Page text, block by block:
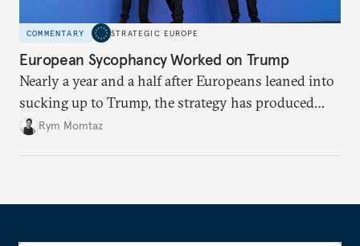
COMMENTARY STRATEGIC EUROPE
European Sycophancy Worked on Trump
Nearly a year and a half after Europeans leaned into
sucking up to Trump, the strategy has produced
some benefits when it comes to Ukraine.
Rym Momtaz